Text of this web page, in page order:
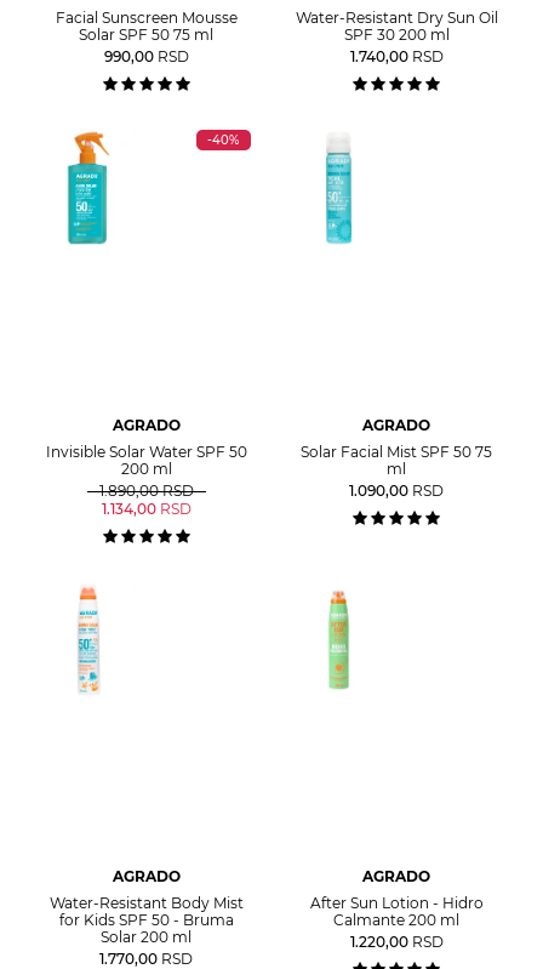
Facial Sunscreen Mousse
Solar SPF 50 75 ml
990,00 RSD
Water-Resistant Dry Sun Oil
SPF 30 200 ml
1.740,00 RSD
-40%
AGRADO
Invisible Solar Water SPF 50
200 ml
1.890,00 RSD
1.134,00 RSD
AGRADO
Solar Facial Mist SPF 50 75
ml
1.090,00 RSD
AGRADO
Water-Resistant Body Mist
for Kids SPF 50 - Bruma
Solar 200 ml
1.770,00 RSD
AGRADO
After Sun Lotion - Hidro
Calmante 200 ml
1.220,00 RSD